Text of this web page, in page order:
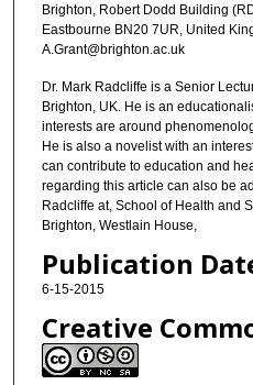
Brighton, Robert Dodd Building
Eastbourne BN20 7UR, United
A.Grant@brighton.ac.uk
Dr. Mark Radcliffe is a Senior
Brighton, UK. He is an
interests are around
He is also a novelist with an
can contribute to education and
regarding this article can also be
Radcliffe at, School of Health and
Brighton, Westlain House,
Publication
6-15-2015
Creative